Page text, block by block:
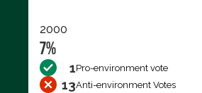
2000
7%
1Pro-environment vote
13Anti-environment Votes